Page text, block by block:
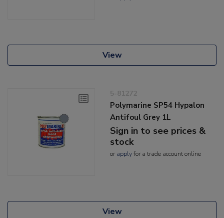
View
5-81272
Polymarine SP54 Hypalon
Antifoul Grey 1L
Sign in to see prices &
stock
or applyfor a trade account online
View